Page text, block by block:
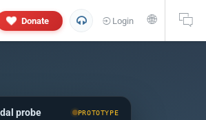
Donate Login 🌐
probe PROTOTYPE